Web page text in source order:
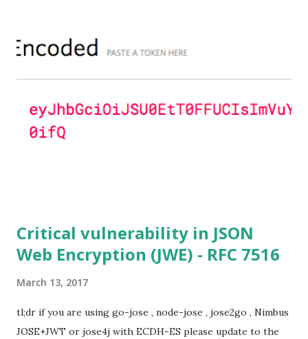
ciphersuites are used or DHE ciphersuites with the default
OpenSSL configuration (in particular
SSL_OP_SINGLE_DH_USE is not set) then is vulnerable
(e.g. Apache mod_ssl) do set the
SSL_OP_SINGLE_DH_USE option and would therefore
Critical vulnerability in JSON
Web Encryption (JWE) - RFC 7516
March 13, 2017
tl;dr if you are using go-jose , node-jose , jose2go , Nimbus
JOSE+JWT or jose4j with ECDH-ES please update to the